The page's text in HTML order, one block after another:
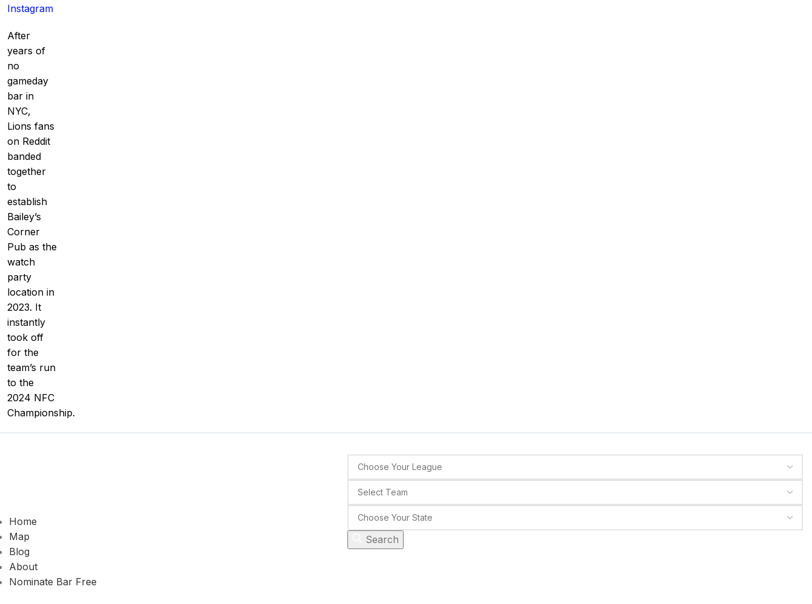
Instagram
After
years of
no
gameday
bar in
NYC,
Lions fans
on Reddit
banded
together
to
establish
Bailey’s
Corner
Pub as the
watch
party
location in
2023. It
instantly
took off
for the
team’s run
to the
2024 NFC
Championship.
Home
Map
Blog
About
Nominate Bar Free
Search